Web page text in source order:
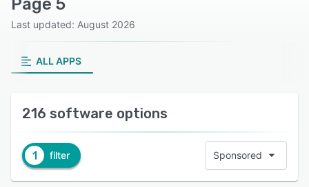
Page 5
Last updated: August 2026
ALL APPS
216 software options
1 filter Sponsored